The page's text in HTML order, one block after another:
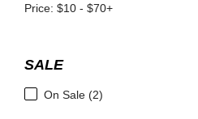
Price: $10 - $70+
SALE
On Sale (2)